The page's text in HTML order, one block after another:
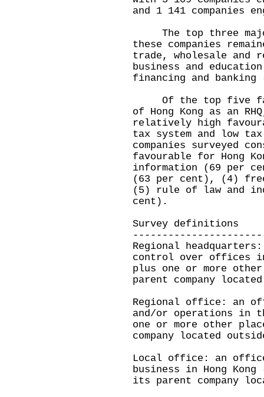
and 1 141 companies
The top three
these companies
trade, wholesale
business and
financing and banking
Of the top five
of Hong Kong as an
relatively high
tax system and low
companies surveyed
favourable for Hong
information (69 per
(63 per cent), (4)
(5) rule of law and
cent).
Survey definitions
Regional
control over offices
plus one or more
parent company
Regional office: an
and/or operations in
one or more other
company located
Local office: an
business in Hong
its parent company